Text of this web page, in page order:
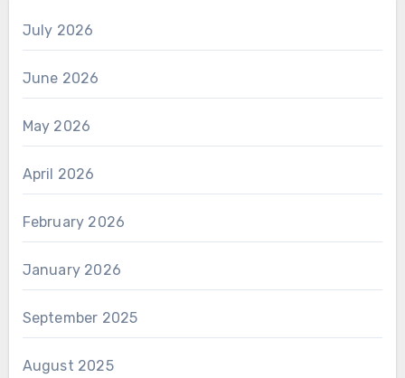
July 2026
June 2026
May 2026
April 2026
February 2026
January 2026
September 2025
August 2025